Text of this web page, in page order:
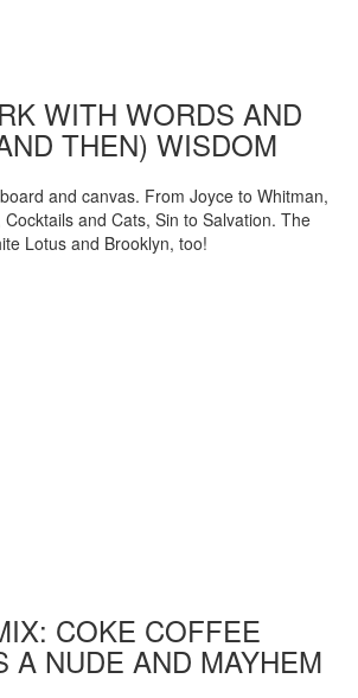
WITH WORDS AND
THEN) WISDOM
and canvas. From Joyce to Whitman,
and Cats, Sin to Salvation. The
Lotus and Brooklyn, too!
COKE COFFEE
A NUDE AND MAYHEM